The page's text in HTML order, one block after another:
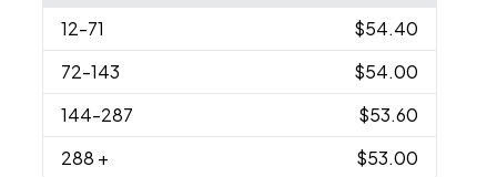
12-71
$54.40
72-143
$54.00
144-287
$53.60
288 + $53.00